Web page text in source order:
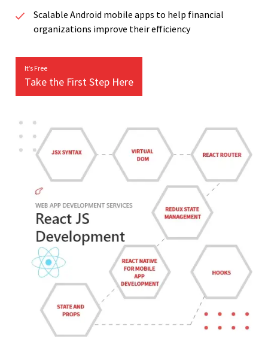
Scalable Android mobile apps to help financial
organizations improve their efficiency
It’s Free
Take the First Step Here